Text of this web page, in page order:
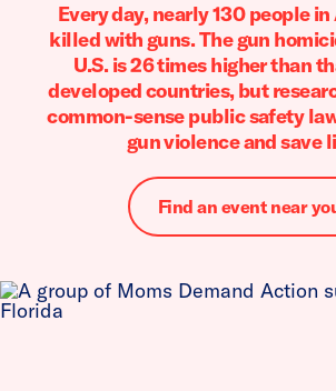
Every day, nearly 130 people
killed with guns. The gun
U.S. is 26 times higher than
developed countries, but
common-sense public safety
gun violence and save
Find an event near